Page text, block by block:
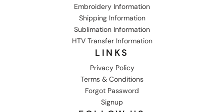
Embroidery Information
Shipping Information
Sublimation Information
HTV Transfer Information
LINKS
Privacy Policy
Terms & Conditions
Forgot Password
Signup